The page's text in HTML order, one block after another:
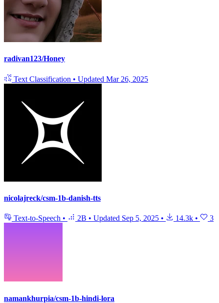
radivan123/Honey
Text Classification • Updated Mar 26, 2025
nicolajreck/csm-1b-danish-tts
Text-to-Speech • 2B • Updated Sep 5, 2025 • 14.3k • 3
namankhurpia/csm-1b-hindi-lora